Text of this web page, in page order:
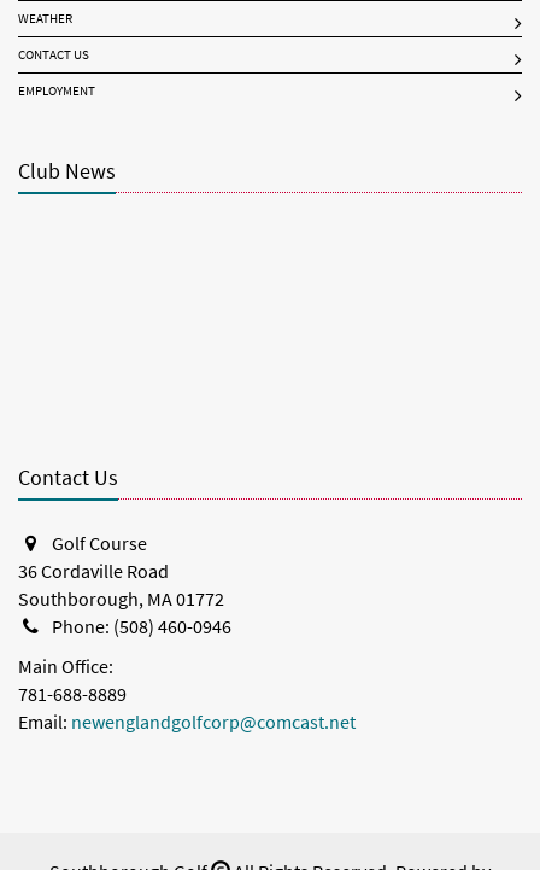
WEATHER
CONTACT US
EMPLOYMENT
Club News
Contact Us
Golf Course
36 Cordaville Road
Southborough, MA 01772
Phone: (508) 460-0946
Main Office:
781-688-8889
Email: newenglandgolfcorp@comcast.net